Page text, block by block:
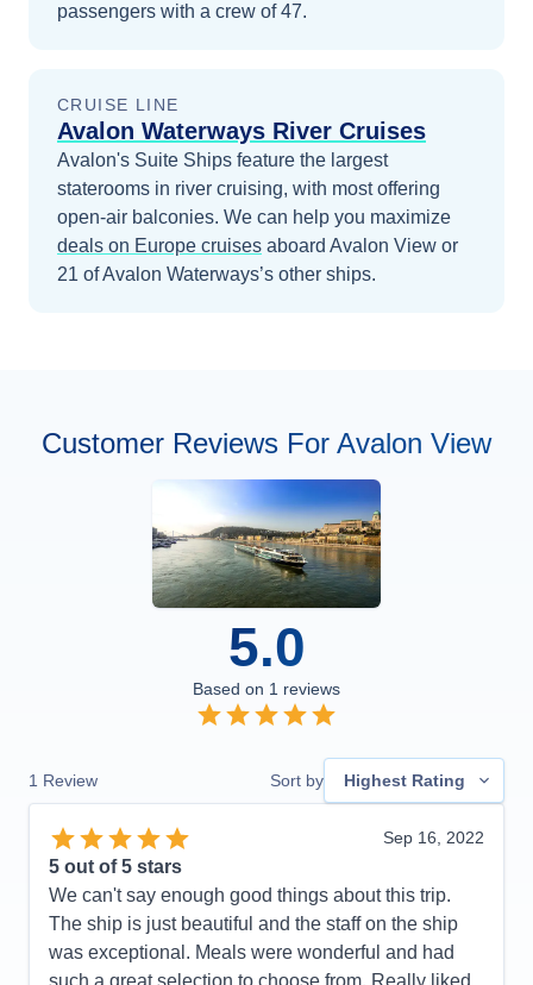
passengers with a crew of 47.
CRUISE LINE
Avalon Waterways River Cruises
Avalon's Suite Ships feature the largest
staterooms in river cruising, with most offering
open-air balconies. We can help you maximize
deals on Europe cruises aboard Avalon View or
21 of Avalon Waterways’s other ships.
Customer Reviews For Avalon View
5.0
Based on 1 reviews
1 Review Sort by Highest Rating
Sep 16, 2022
5 out of 5 stars
We can't say enough good things about this trip.
The ship is just beautiful and the staff on the ship
was exceptional. Meals were wonderful and had
such a great selection to choose from. Really liked